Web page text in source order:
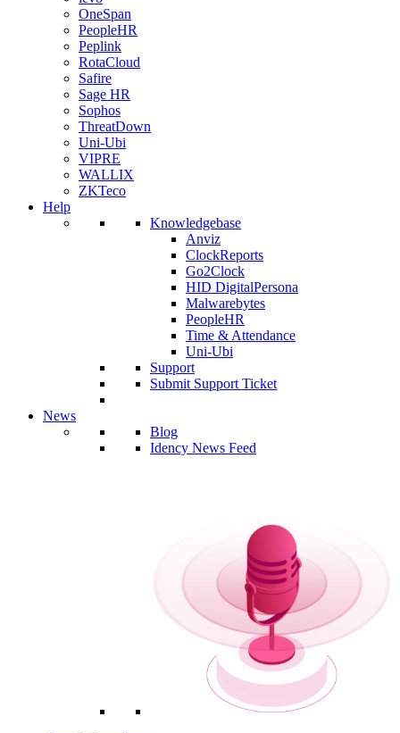
OneSpan
PeopleHR
Peplink
RotaCloud
Safire
Sage HR
Sophos
ThreatDown
Uni-Ubi
VIPRE
WALLIX
ZKTeco
Help
Knowledgebase
Anviz
ClockReports
Go2Clock
HID DigitalPersona
Malwarebytes
PeopleHR
Time & Attendance
Uni-Ubi
Support
Submit Support Ticket
News
Blog
Idency News Feed